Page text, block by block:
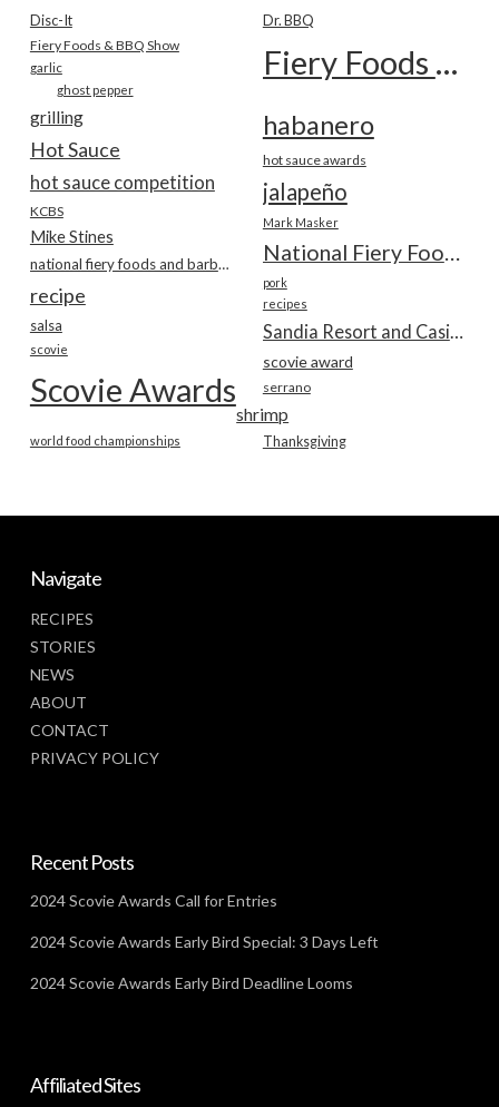
Disc-It Dr. BBQ
Fiery Foods & BBQ Show Fiery Foods Show
garlic
ghost pepper
grilling habanero
Hot Sauce hot sauce awards
hot sauce competition jalapeño
KCBS
Mark Masker
Mike Stines
National Fiery Foods & BBQ Show
national fiery foods and barbecue show
pork
recipe recipes
salsa
scovie
scovie award
Scovie Awards serrano
shrimp
Thanksgiving
world food championships
Navigate
RECIPES
STORIES
NEWS
ABOUT
CONTACT
PRIVACY POLICY
Recent Posts
2024 Scovie Awards Call for Entries
2024 Scovie Awards Early Bird Special: 3 Days Left
2024 Scovie Awards Early Bird Deadline Looms
Affiliated Sites